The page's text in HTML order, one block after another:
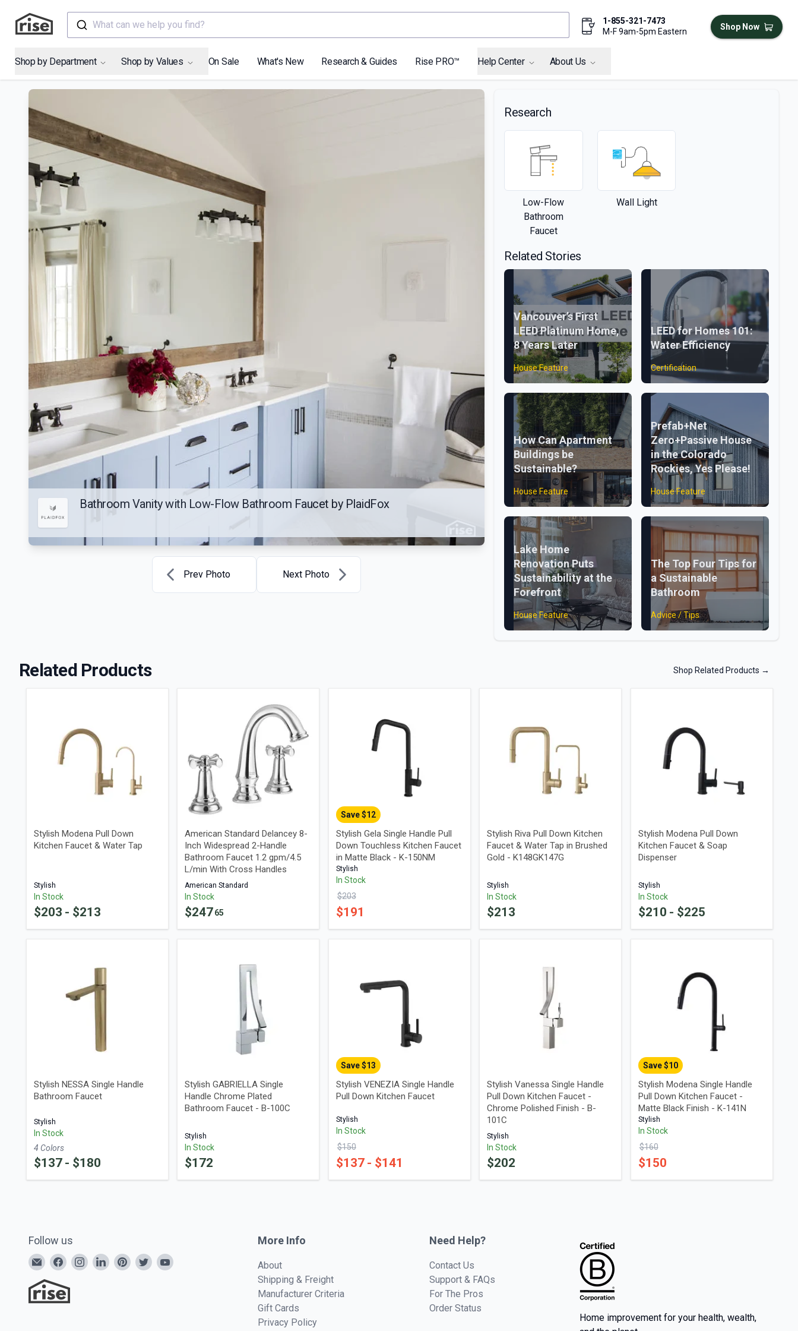
What can we help you find?
1-855-321-7473
M-F 9am-5pm Eastern
Shop Now
Shop by Department Shop by Values On Sale What's New Research & Guides Rise PRO™ Help Center About Us
Bathroom Vanity with Low-Flow Bathroom Faucet by PlaidFox
Prev Photo Next Photo
Research
Low-Flow
Bathroom
Faucet
Wall Light
Related Stories
Vancouver’s First
LEED Platinum Home,
8 Years Later
House Feature
LEED for Homes 101:
Water Efficiency
Certification
How Can Apartment
Buildings be
Sustainable?
House Feature
Prefab+Net
Zero+Passive House
in the Colorado
Rockies, Yes Please!
House Feature
Lake Home
Renovation Puts
Sustainability at the
Forefront
House Feature
The Top Four Tips for
a Sustainable
Bathroom
Advice / Tips
Related Products Shop Related Products →
Stylish Modena Pull Down
Kitchen Faucet & Water Tap
Stylish
In Stock
$203 - $213
American Standard Delancey 8-
Inch Widespread 2-Handle
Bathroom Faucet 1.2 gpm/4.5
L/min With Cross Handles
American Standard
In Stock
$24765
Save $12
Stylish Gela Single Handle Pull
Down Touchless Kitchen Faucet
in Matte Black - K-150NM
Stylish
In Stock
$203
$191
Stylish Riva Pull Down Kitchen
Faucet & Water Tap in Brushed
Gold - K148GK147G
Stylish
In Stock
$213
Stylish Modena Pull Down
Kitchen Faucet & Soap
Dispenser
Stylish
In Stock
$210 - $225
Stylish NESSA Single Handle
Bathroom Faucet
Stylish
In Stock
4 Colors
$137 - $180
Stylish GABRIELLA Single
Handle Chrome Plated
Bathroom Faucet - B-100C
Stylish
In Stock
$172
Save $13
Stylish VENEZIA Single Handle
Pull Down Kitchen Faucet
Stylish
In Stock
$150
$137 - $141
Stylish Vanessa Single Handle
Pull Down Kitchen Faucet -
Chrome Polished Finish - B-
101C
Stylish
In Stock
$202
Save $10
Stylish Modena Single Handle
Pull Down Kitchen Faucet -
Matte Black Finish - K-141N
Stylish
In Stock
$160
$150
Follow us More Info
About
Shipping & Freight
Manufacturer Criteria
Gift Cards
Privacy Policy
Need Help?
Contact Us
Support & FAQs
For The Pros
Order Status
Home improvement for your health, wealth,